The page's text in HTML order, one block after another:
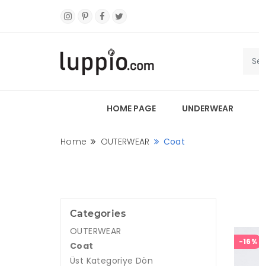
HOME PAGE UNDERWEAR
Home OUTERWEAR Coat
Categories
OUTERWEAR
Coat
Üst Kategoriye Dön
-16%